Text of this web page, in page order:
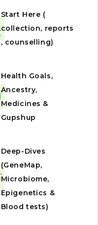
Start Here (
collection, reports
, counselling)
Health Goals,
Ancestry,
Medicines &
Gupshup
Deep-Dives
(GeneMap,
Microbiome,
Epigenetics &
Blood tests)